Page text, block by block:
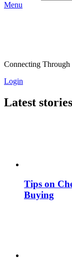
Menu
Connecting
Login
Latest stories
Tips on
Buying